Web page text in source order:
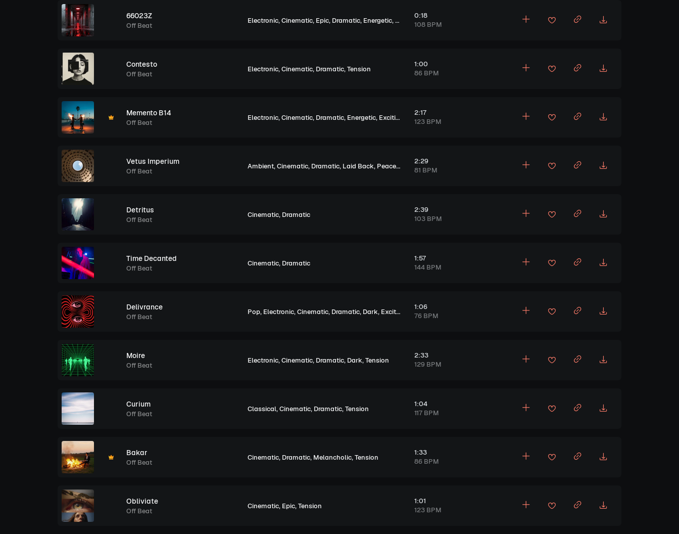
66023Z
Off Beat
Electronic,Cinematic, Epic, Dramatic, Energetic,Dark Tension
0:18
108 BPM
Contesto
Off Beat
Electronic,Cinematic, Dramatic,Tension
1:00
86 BPM
Memento B14
Off Beat
Electronic,Cinematic, Dramatic, Energetic, Exciting Tension
2:17
123 BPM
Vetus Imperium
Off Beat
Ambient,Cinematic, Dramatic, Laid Back, Peaceful Hopeful Melancholic
2:29
81 BPM
Detritus
Off Beat
Cinematic, Dramatic
2:39
103 BPM
Time Decanted
Off Beat
Cinematic, Dramatic
1:57
144 BPM
Delivrance
Off Beat
Pop, Electronic,Cinematic, Dramatic, Dark, Exciting
1:06
76 BPM
Moire
Off Beat
Electronic,Cinematic, Dramatic, Dark,Tension
2:33
129 BPM
Curium
Off Beat
Classical,Cinematic, Dramatic,Tension
1:04
117 BPM
Bakar
Off Beat
Cinematic, Dramatic, Melancholic,Tension
1:33
86 BPM
Obliviate
Off Beat
Cinematic, Epic,Tension
1:01
123 BPM